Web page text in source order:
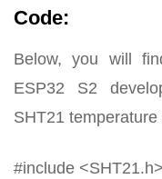
Code:
Below, you will
ESP32 S2
SHT21 temperature
#include